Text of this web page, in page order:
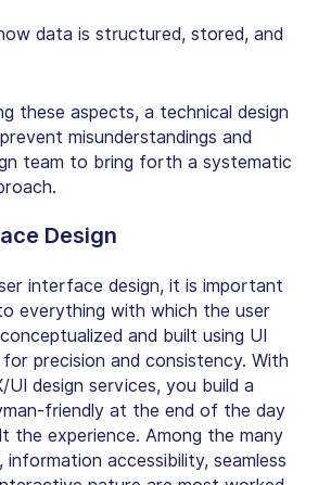
data is structured, stored, and
these aspects, a technical design
misunderstandings and
team to bring forth a systematic
Design
interface design, it is important
everything with which the user
and built using UI
precision and consistency. With
design services, you build a
friendly at the end of the day
the experience. Among the many
accessibility, seamless